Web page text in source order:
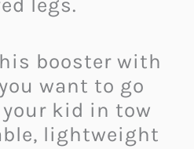
legs.
booster with
want to go
kid in tow
lightweight